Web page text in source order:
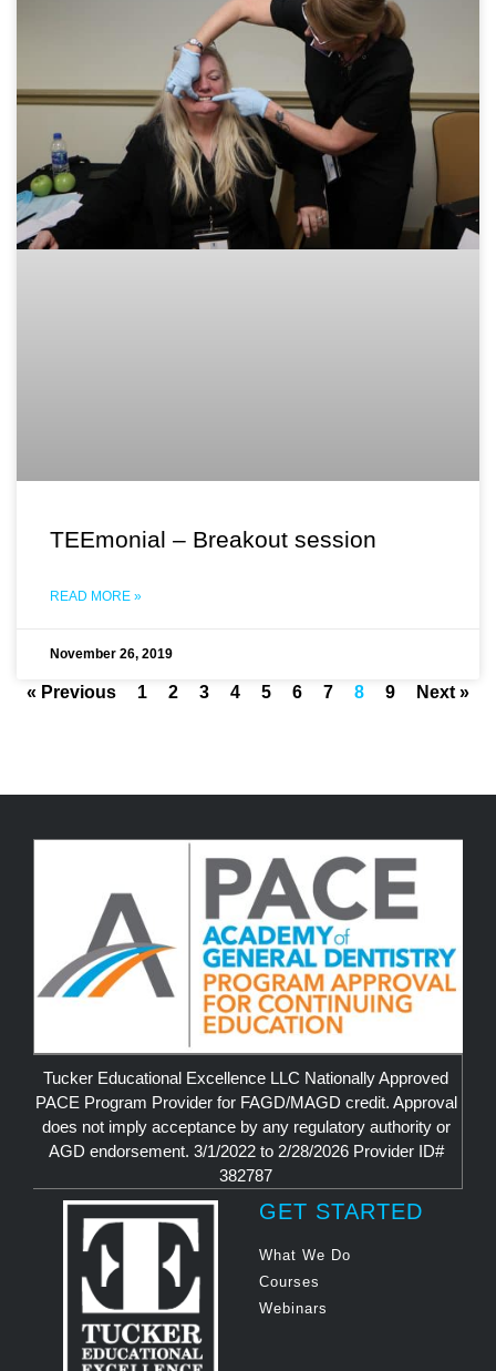
TEEmonial – Breakout session
READ MORE »
November 26, 2019
« Previous 1 2 3 4 5 6 7 8 9 Next »
Tucker Educational Excellence LLC Nationally Approved
PACE Program Provider for FAGD/MAGD credit. Approval
does not imply acceptance by any regulatory authority or
AGD endorsement. 3/1/2022 to 2/28/2026 Provider ID#
382787
GET STARTED
What We Do
Courses
Webinars